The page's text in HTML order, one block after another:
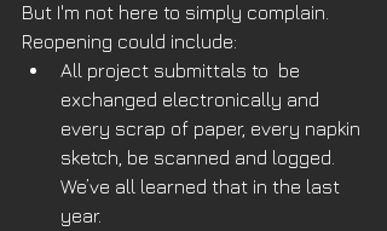
But I'm not here to simply complain.
Reopening could include:
All project submittals to  be
exchanged electronically and
every scrap of paper, every napkin
sketch, be scanned and logged.
We’ve all learned that in the last
year.